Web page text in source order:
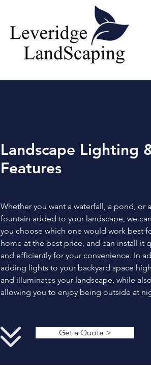
Landscape Lighting
Features
Whether you want a waterfall, a pond, or a
fountain added to your landscape, we
you choose which one would work best
home at the best price, and can install it
and efficiently for your convenience. In
adding lights to your backyard space
and illuminates your landscape, while also
allowing you to enjoy being outside at
Get a Quote >